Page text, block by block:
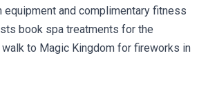
equipment and complimentary fitness
book spa treatments for the
to Magic Kingdom for fireworks in